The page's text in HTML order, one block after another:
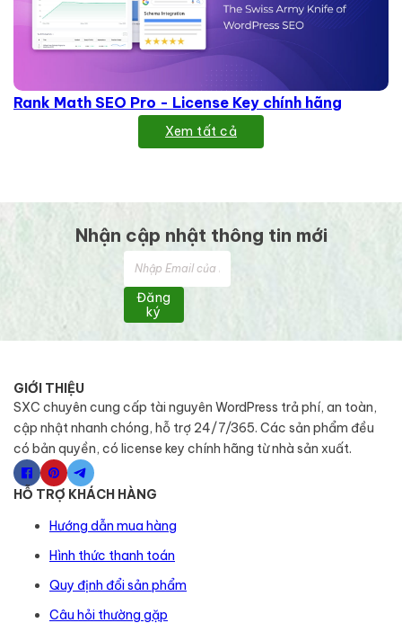
Rank Math SEO Pro - License Key chính hãng
Xem tất cả
Nhận cập nhật thông tin mới
Đăng
ký
GIỚI THIỆU
SXC chuyên cung cấp tài nguyên WordPress trả phí, an toàn,
cập nhật nhanh chóng, hỗ trợ 24/7/365. Các sản phẩm đều
có bản quyền, có license key chính hãng từ nhà sản xuất.
HỖ TRỢ KHÁCH HÀNG
Hướng dẫn mua hàng
Hình thức thanh toán
Quy định đổi sản phẩm
Câu hỏi thường gặp